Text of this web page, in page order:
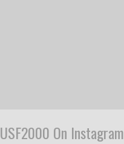
USF2000 On Instagram